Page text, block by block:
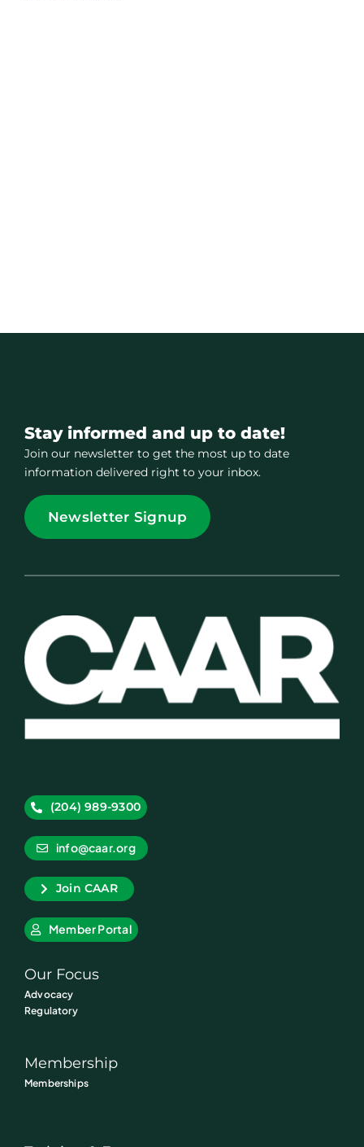
Stay informed and up to date!
Join our newsletter to get the most up to date
information delivered right to your inbox.
Newsletter Signup
(204) 989-9300
info@caar.org
Join CAAR
Member Portal
Our Focus
Advocacy
Regulatory
Membership
Memberships